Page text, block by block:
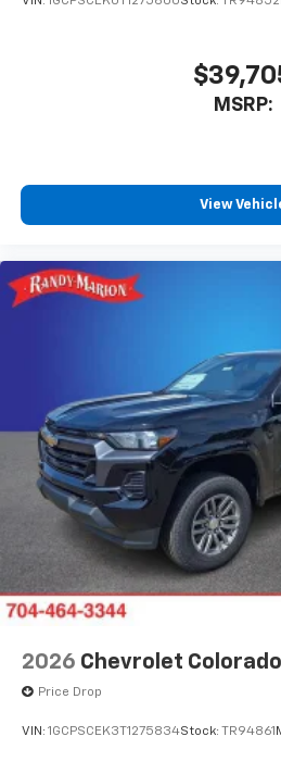
MSRP:
View
2026 Chevrolet Colorado
Price Drop
VIN: 1GCPSCEK3T1275834Stock: TR94861